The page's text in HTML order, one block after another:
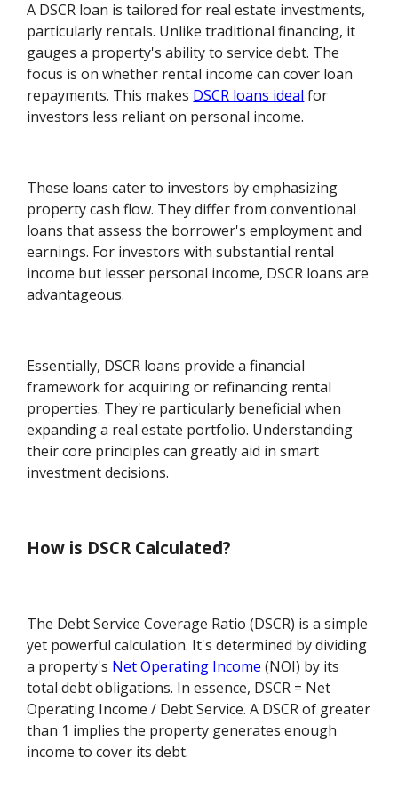
A DSCR loan is tailored for real estate investments,
particularly rentals. Unlike traditional financing, it
gauges a property's ability to service debt. The
focus is on whether rental income can cover loan
repayments. This makes DSCR loans ideal for
investors less reliant on personal income.
These loans cater to investors by emphasizing
property cash flow. They differ from conventional
loans that assess the borrower's employment and
earnings. For investors with substantial rental
income but lesser personal income, DSCR loans are
advantageous.
Essentially, DSCR loans provide a financial
framework for acquiring or refinancing rental
properties. They're particularly beneficial when
expanding a real estate portfolio. Understanding
their core principles can greatly aid in smart
investment decisions.
How is DSCR Calculated?
The Debt Service Coverage Ratio (DSCR) is a simple
yet powerful calculation. It's determined by dividing
a property's Net Operating Income (NOI) by its
total debt obligations. In essence, DSCR = Net
Operating Income / Debt Service. A DSCR of greater
than 1 implies the property generates enough
income to cover its debt.